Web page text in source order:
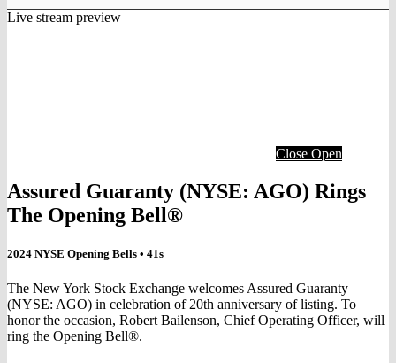
Live stream preview
Close Open
Assured Guaranty (NYSE: AGO) Rings
The Opening Bell®
2024 NYSE Opening Bells • 41s
The New York Stock Exchange welcomes Assured Guaranty
(NYSE: AGO) in celebration of 20th anniversary of listing. To
honor the occasion, Robert Bailenson, Chief Operating Officer, will
ring the Opening Bell®.